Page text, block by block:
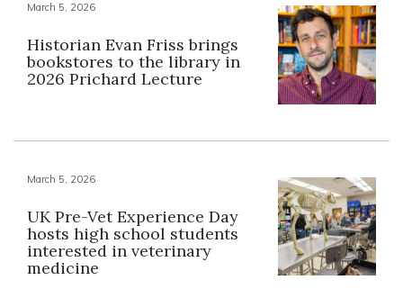
March 5, 2026
Historian Evan Friss brings
bookstores to the library in
2026 Prichard Lecture
March 5, 2026
UK Pre-Vet Experience Day
hosts high school students
interested in veterinary
medicine